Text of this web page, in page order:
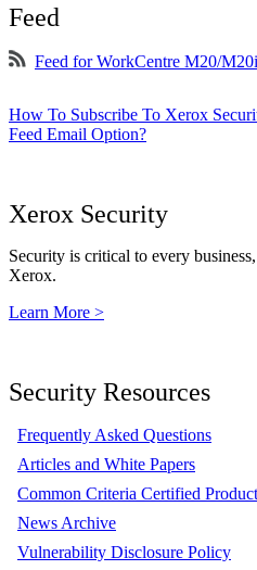
Feed
Feed for WorkCentre M20/
How To Subscribe To Xerox
Feed Email Option?
Xerox Security
Security is critical to every
Xerox.
Learn More >
Security Resources
Frequently Asked Questions
Articles and White Papers
Common Criteria Certified
News Archive
Vulnerability Disclosure Policy